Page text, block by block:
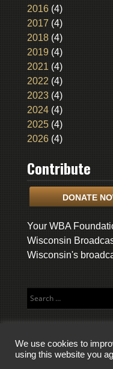
2016(4)
2017 (4)
2018(4)
2019 (4)
2021 (4)
2022 (4)
2023(4)
2024(4)
2025(4)
2026(4)
Contribute
DONATE
Your WBA
Wisconsin
Wisconsin's
for:
COPYRIGHT © 2026
We use cookies to
using this website you